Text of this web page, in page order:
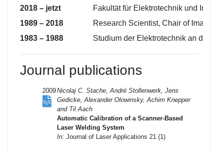
2018 – jetzt
Fakultät für Elektrotechnik und
1989 – 2018
Research Scientist, Chair of
1983 – 1988
Studium der Elektrotechnik an der
Journal publications
2009Nicolaj C. Stache, André Stollenwerk, Jens
Gedicke, Alexander Olowinsky, Achim Knepper
and Til Aach
Automatic Calibration of a Scanner-Based
Laser Welding System
In: Journal of Laser Applications 21 (1)